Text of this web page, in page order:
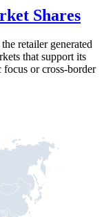
Shares
retailer generated
that support its
or cross-border